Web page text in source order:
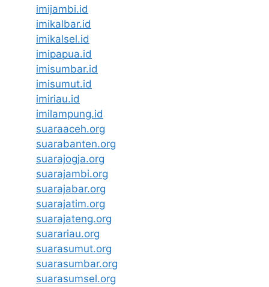
imijambi.id
imikalbar.id
imikalsel.id
imipapua.id
imisumbar.id
imisumut.id
imiriau.id
imilampung.id
suaraaceh.org
suarabanten.org
suarajogja.org
suarajambi.org
suarajabar.org
suarajatim.org
suarajateng.org
suarariau.org
suarasumut.org
suarasumbar.org
suarasumsel.org